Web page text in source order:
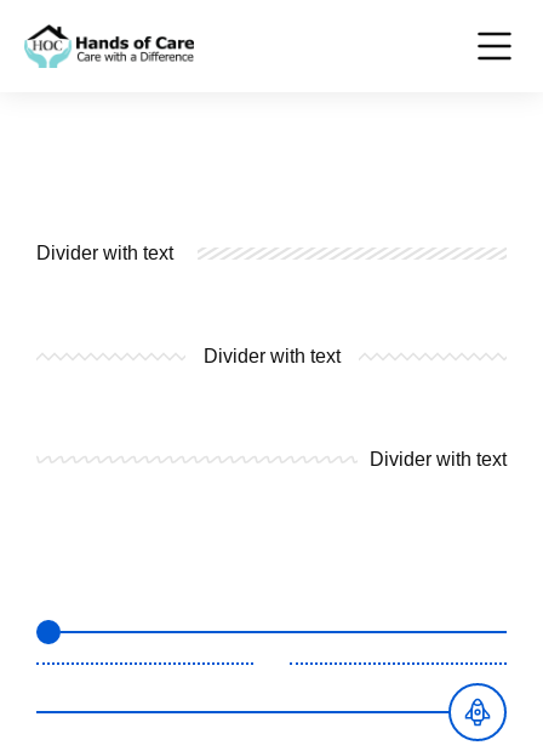
Divider with text
Divider with text
Divider with text